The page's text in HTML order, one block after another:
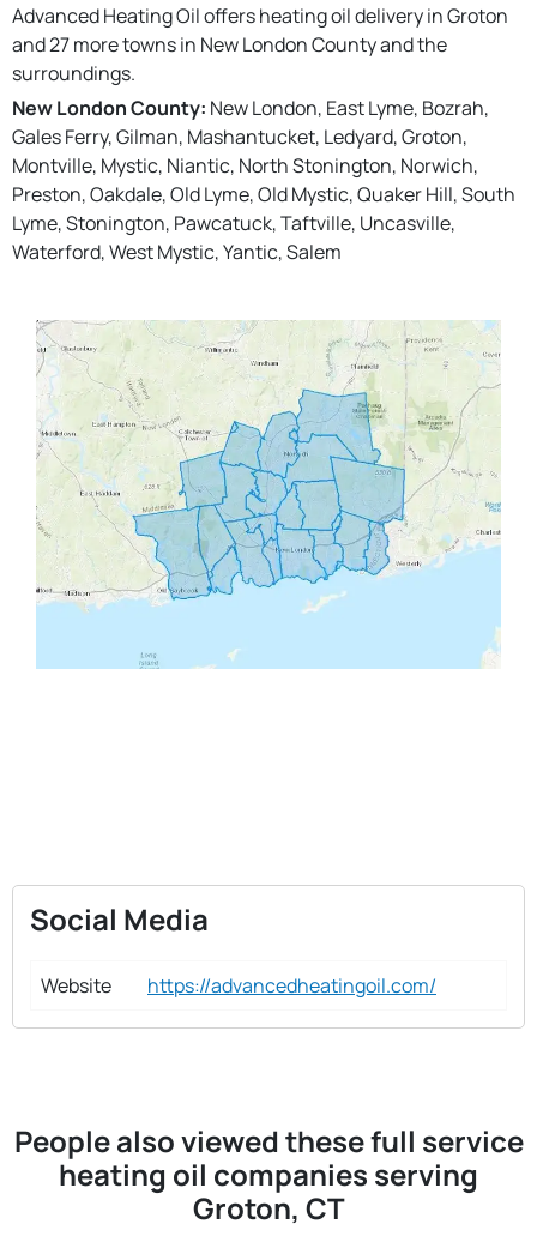
Advanced Heating Oil offers heating oil delivery in Groton
and 27 more towns in New London County and the
surroundings.
New London County: New London, East Lyme, Bozrah,
Gales Ferry, Gilman, Mashantucket, Ledyard, Groton,
Montville, Mystic, Niantic, North Stonington, Norwich,
Preston, Oakdale, Old Lyme, Old Mystic, Quaker Hill, South
Lyme, Stonington, Pawcatuck, Taftville, Uncasville,
Waterford, West Mystic, Yantic, Salem
Social Media
Website https://advancedheatingoil.com/
People also viewed these full service
heating oil companies serving
Groton, CT